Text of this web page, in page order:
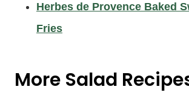
Herbes de Provence Baked
Fries
More Salad